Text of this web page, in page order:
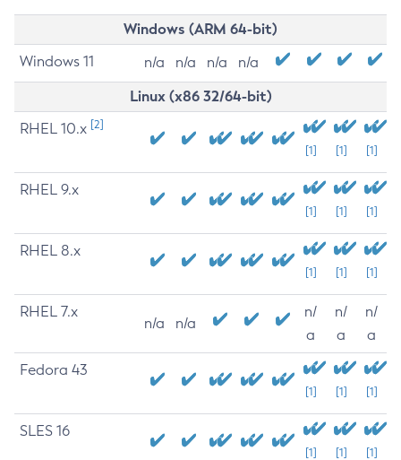
Windows (ARM 64-bit)
Windows 11 n/a n/a n/a n/a
Linux (x86 32/64-bit)
RHEL 10.x [2]
[1] [1] [1]
RHEL 9.x
[1] [1] [1]
RHEL 8.x
[1] [1] [1]
RHEL 7.x
n/a n/a
n/
a
n/
a
n/
a
Fedora 43
[1] [1] [1]
SLES 16
[1] [1] [1]